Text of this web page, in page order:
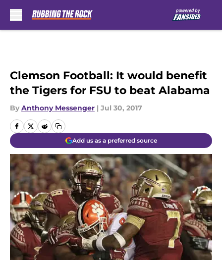
Clemson Football: It would benefit
the Tigers for FSU to beat Alabama
By Anthony Messenger | Jul 30, 2017
Add us as a preferred source